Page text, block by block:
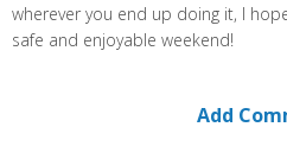
wherever you end up doing it, I
safe and enjoyable weekend!
Add